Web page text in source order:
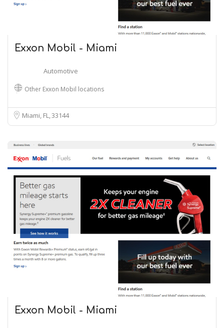
Exxon Mobil - Miami
Automotive
Other Exxon Mobil locations
Miami, FL33144
Exxon Mobil - Miami